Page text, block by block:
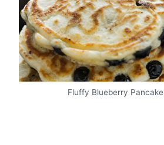
Fluffy Blueberry